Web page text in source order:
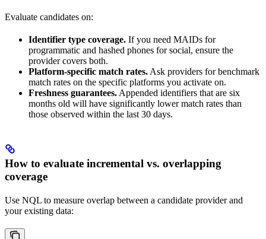
Evaluate candidates on:
Identifier type coverage. If you need MAIDs for
programmatic and hashed phones for social, ensure the
provider covers both.
Platform-specific match rates. Ask providers for benchmark
match rates on the specific platforms you activate on.
Freshness guarantees. Appended identifiers that are six
months old will have significantly lower match rates than
those observed within the last 30 days.
How to evaluate incremental vs. overlapping
coverage
Use NQL to measure overlap between a candidate provider and
your existing data: